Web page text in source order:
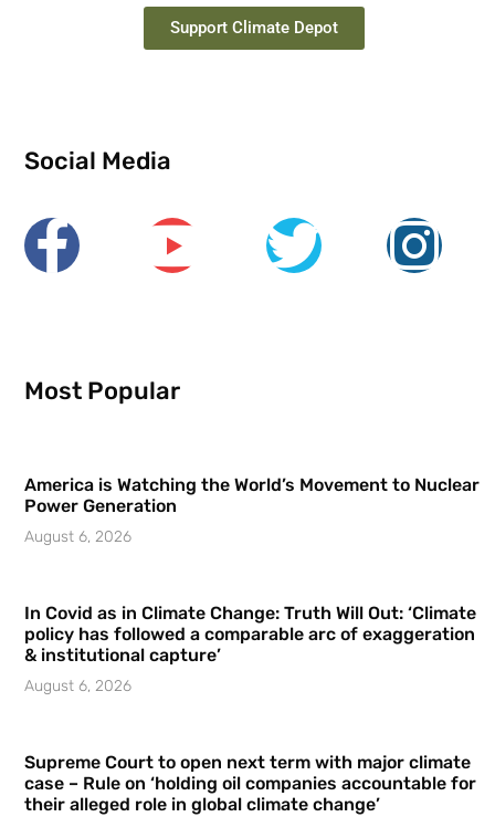
Support Climate Depot
Social Media
Most Popular
America is Watching the World’s Movement to Nuclear
Power Generation
August 6, 2026
In Covid as in Climate Change: Truth Will Out: ‘Climate
policy has followed a comparable arc of exaggeration
& institutional capture’
August 6, 2026
Supreme Court to open next term with major climate
case – Rule on ‘holding oil companies accountable for
their alleged role in global climate change’